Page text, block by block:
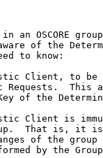
an OSCORE
of the
to know:
Client, to be
Requests.  This
of the
Client is
That is, it
of the group
by the